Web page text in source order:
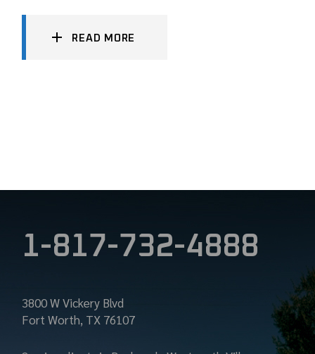
READ MORE
1-817-732-4888
3800 W Vickery Blvd
Fort Worth, TX 76107